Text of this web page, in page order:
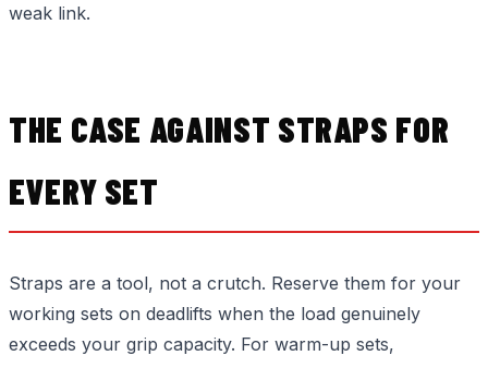
weak link.
THE CASE AGAINST STRAPS FOR
EVERY SET
Straps are a tool, not a crutch. Reserve them for your
working sets on deadlifts when the load genuinely
exceeds your grip capacity. For warm-up sets,